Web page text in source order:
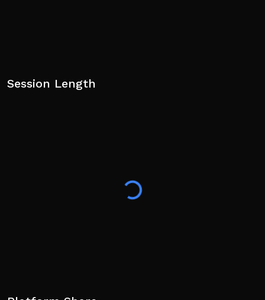
Session Length